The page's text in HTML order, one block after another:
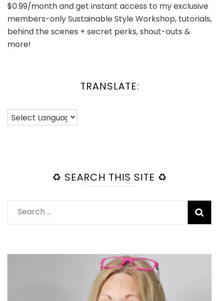
$0.99/month and get instant access to my exclusive
members-only Sustainable Style Workshop, tutorials,
behind the scenes + secret perks, shout-outs &
more!
TRANSLATE:
♻️ SEARCH THIS SITE ♻️
Search
for: